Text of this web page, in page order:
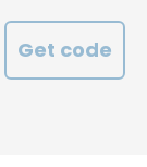
Get code